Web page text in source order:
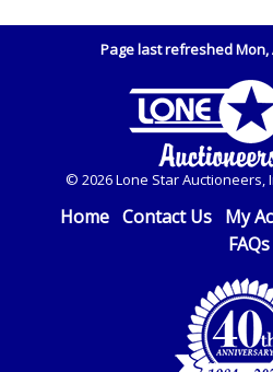
Page last refreshed Mon,
© 2026 Lone Star Auctioneers,
Home Contact Us My
FAQs